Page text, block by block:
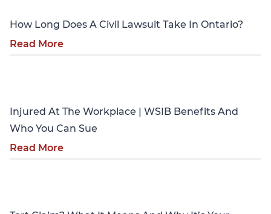
How Long Does A Civil Lawsuit Take In Ontario?
Read More
Injured At The Workplace | WSIB Benefits And
Who You Can Sue
Read More